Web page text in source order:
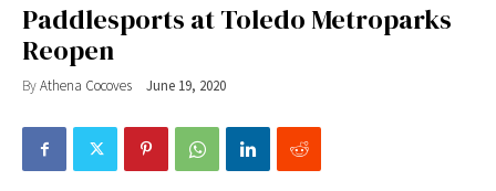
Paddlesports at Toledo Metroparks
Reopen
ByAthena Cocoves June 19, 2020